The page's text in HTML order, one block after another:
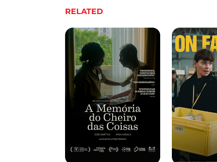
RELATED